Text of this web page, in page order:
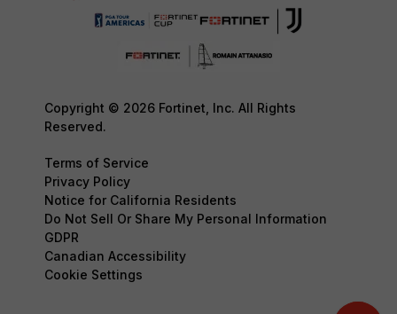
Copyright © 2026 Fortinet, Inc. All Rights
Reserved.
Terms of Service
Privacy Policy
Notice for California Residents
Do Not Sell Or Share My Personal Information
GDPR
Canadian Accessibility
Cookie Settings